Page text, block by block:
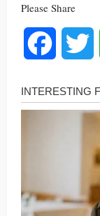
Please Share
Facebook